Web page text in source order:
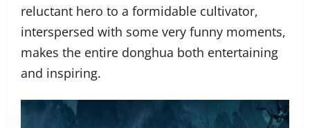
reluctant hero to a formidable cultivator,
interspersed with some very funny moments,
makes the entire donghua both entertaining
and inspiring.